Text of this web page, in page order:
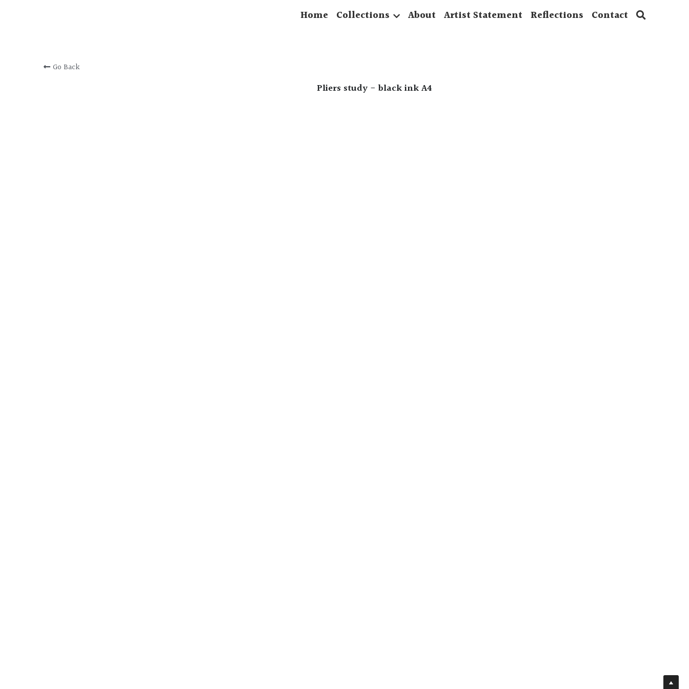
Home Collections About Artist Statement Reflections Contact
Go Back
Pliers study - black ink A4